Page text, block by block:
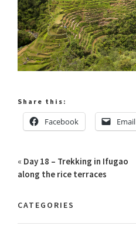
Share this:
Facebook Email
« Day 18 – Trekking in Ifugao
along the rice terraces
CATEGORIES